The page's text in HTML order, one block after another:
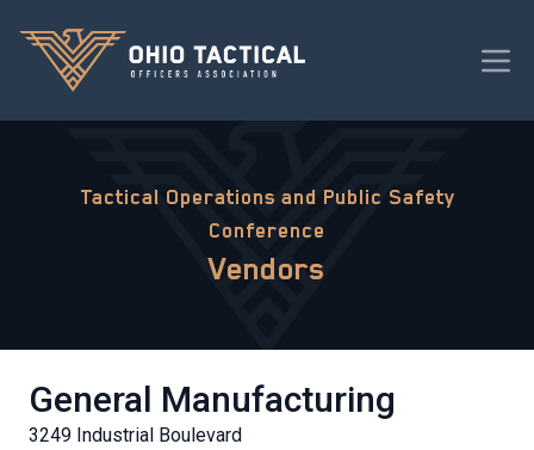
Tactical Operations and Public Safety
Conference
Vendors
General Manufacturing
3249 Industrial Boulevard